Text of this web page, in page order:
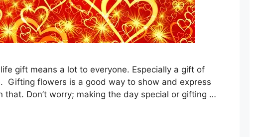
gift means a lot to everyone. Especially a gift of
Gifting flowers is a good way to show and express
Don’t worry; making the day special or gifting …